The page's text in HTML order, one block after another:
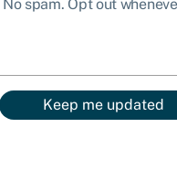
No spam. Opt out
Keep me updated